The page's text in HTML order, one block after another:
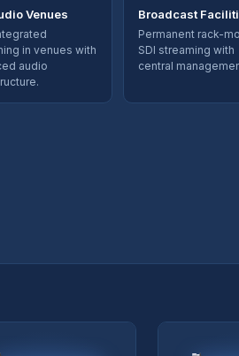
Venues
in venues with
audio
Broadcast
Permanent rack-
SDI streaming with
central